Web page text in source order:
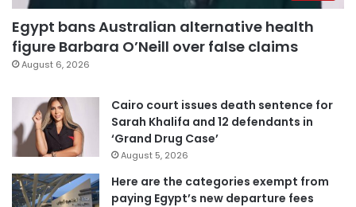
Egypt bans Australian alternative health
figure Barbara O’Neill over false claims
August 6, 2026
Cairo court issues death sentence for
Sarah Khalifa and 12 defendants in
‘Grand Drug Case’
August 5, 2026
Here are the categories exempt from
paying Egypt’s new departure fees